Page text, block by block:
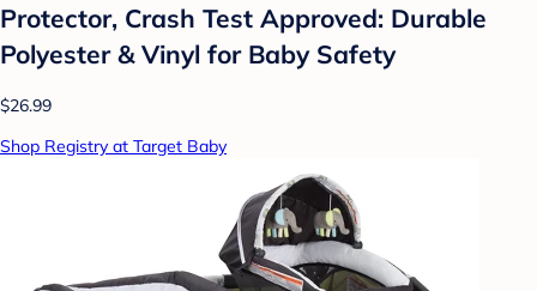
Protector, Crash Test Approved: Durable
Polyester & Vinyl for Baby Safety
$26.99
Shop Registry at Target Baby